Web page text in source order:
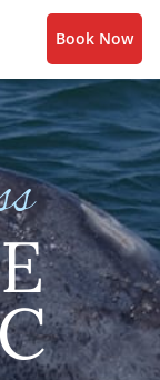
Book Now